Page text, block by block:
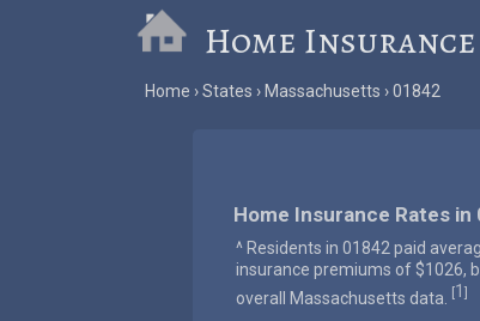
Home
Home States Massachusetts 01842
Home Insurance Rates in
^ Residents in 01842 paid
insurance premiums of $1026,
overall Massachusetts data.
[1 ]